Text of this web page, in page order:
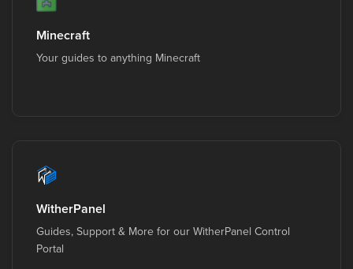
Minecraft
Your guides to anything Minecraft
WitherPanel
Guides, Support & More for our WitherPanel Control
Portal